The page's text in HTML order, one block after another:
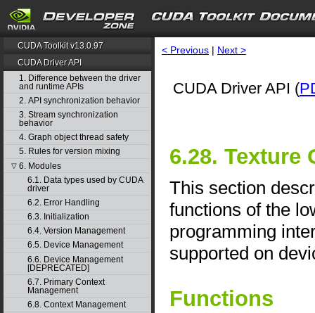
CUDA Toolkit v13.0.97
CUDA Driver API
1. Difference between the driver
and runtime APIs
2. API synchronization behavior
3. Stream synchronization
behavior
4. Graph object thread safety
5. Rules for version mixing
▽ 6. Modules
6.1. Data types used by CUDA
driver
6.2. Error Handling
6.3. Initialization
6.4. Version Management
6.5. Device Management
6.6. Device Management
[DEPRECATED]
6.7. Primary Context
Management
6.8. Context Management
< Previous | Next >
CUDA Driver API (
6.28. Texture
This section
functions of the
programming
supported on
Functions